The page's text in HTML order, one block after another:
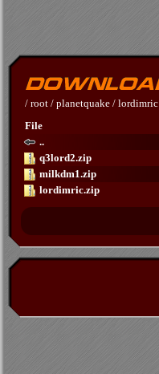
/ root / planetquake / lordimric
File
..
q3lord2.zip
milkdm1.zip
lordimric.zip